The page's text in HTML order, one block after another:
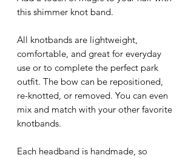
this shimmer knot band.
All knotbands are lightweight,
comfortable, and great for everyday
use or to complete the perfect park
outfit. The bow can be repositioned,
re-knotted, or removed. You can even
mix and match with your other favorite
knotbands.
Each headband is handmade, so